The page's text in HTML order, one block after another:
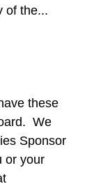
of the...
these
We
Sponsor
or your